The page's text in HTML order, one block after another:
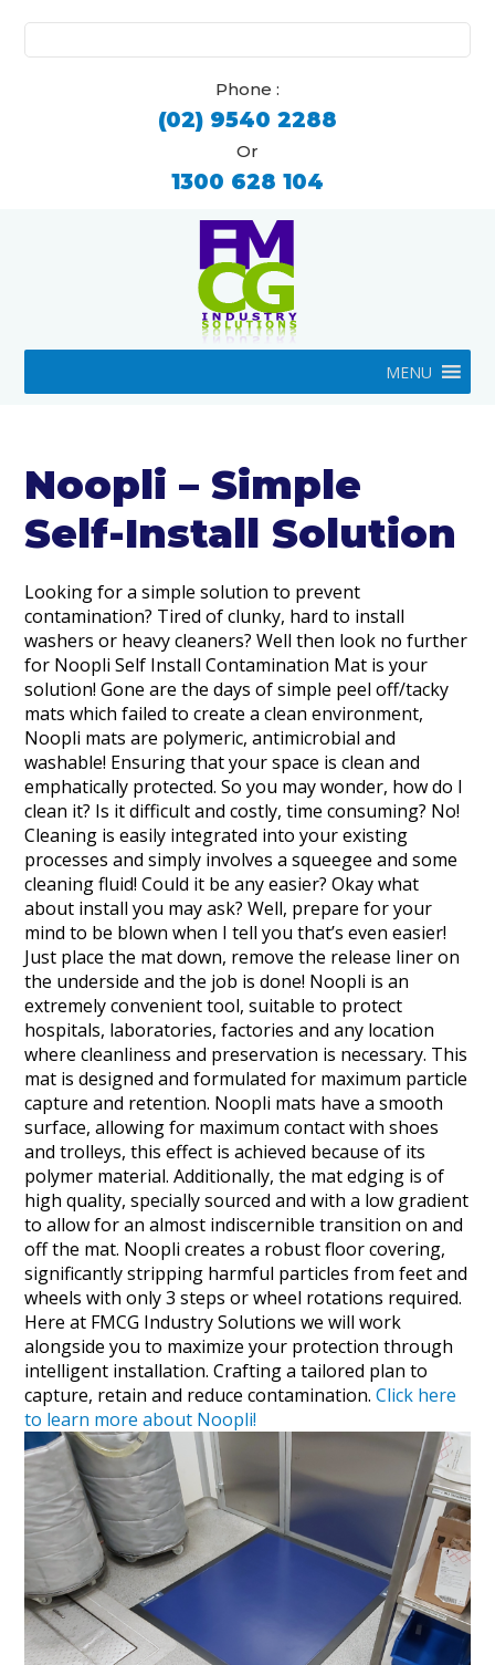
for:
Phone :
(02) 9540 2288
Or
1300 628 104
MENU
Noopli – Simple
Self-Install Solution
Looking for a simple solution to prevent
contamination? Tired of clunky, hard to install
washers or heavy cleaners? Well then look no further
for Noopli Self Install Contamination Mat is your
solution! Gone are the days of simple peel off/tacky
mats which failed to create a clean environment,
Noopli mats are polymeric, antimicrobial and
washable! Ensuring that your space is clean and
emphatically protected. So you may wonder, how do I
clean it? Is it difficult and costly, time consuming? No!
Cleaning is easily integrated into your existing
processes and simply involves a squeegee and some
cleaning fluid! Could it be any easier? Okay what
about install you may ask? Well, prepare for your
mind to be blown when I tell you that’s even easier!
Just place the mat down, remove the release liner on
the underside and the job is done! Noopli is an
extremely convenient tool, suitable to protect
hospitals, laboratories, factories and any location
where cleanliness and preservation is necessary. This
mat is designed and formulated for maximum particle
capture and retention. Noopli mats have a smooth
surface, allowing for maximum contact with shoes
and trolleys, this effect is achieved because of its
polymer material. Additionally, the mat edging is of
high quality, specially sourced and with a low gradient
to allow for an almost indiscernible transition on and
off the mat. Noopli creates a robust floor covering,
significantly stripping harmful particles from feet and
wheels with only 3 steps or wheel rotations required.
Here at FMCG Industry Solutions we will work
alongside you to maximize your protection through
intelligent installation. Crafting a tailored plan to
capture, retain and reduce contamination.Click here
to learn more about Noopli!